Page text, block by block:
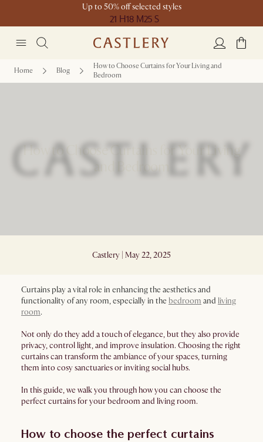
Up to 50% off selected styles
21 H18 M25 S
Home Blog
How to Choose Curtains for Your Living and
Bedroom
How to Choose Curtains for Your Living
and Bedroom
Castlery | May 22, 2025
Curtains play a vital role in enhancing the aesthetics and
functionality of any room, especially in the bedroom and living
room.
Not only do they add a touch of elegance, but they also provide
privacy, control light, and improve insulation. Choosing the right
curtains can transform the ambiance of your spaces, turning
them into cosy sanctuaries or inviting social hubs.
In this guide, we walk you through how you can choose the
perfect curtains for your bedroom and living room.
How to choose the perfect curtains